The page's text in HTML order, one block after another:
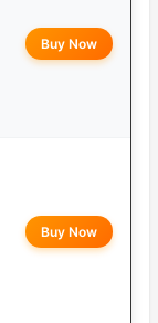
Buy Now
Buy Now